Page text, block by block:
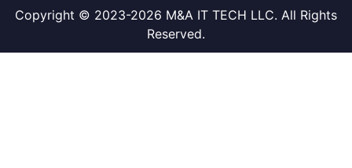
Copyright © 2023-2026 M&A IT TECH LLC. All Rights
Reserved.